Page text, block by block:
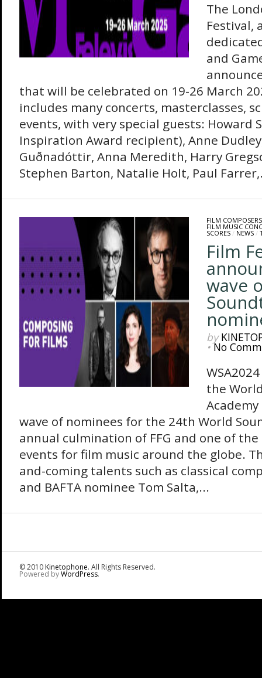
The
Festival,
and
that will be celebrated on 19-26 March
includes many concerts, masterclasses,
events, with very special guests: Howard
Inspiration Award recipient), Anne
Guðnadóttir, Anna Meredith, Harry
Stephen Barton, Natalie Holt, Paul
FILM COMPOSERS
FILM MUSIC
SCORES/ NEWS/
Film
wave
by
•No
the
wave of nominees for the 24th World
annual culmination of FFG and one of
events for film music around the globe.
and-coming talents such as classical
and BAFTA nominee Tom Salta,...
© 2010Kinetophone. All Rights Reserved.
Powered byWordPress.